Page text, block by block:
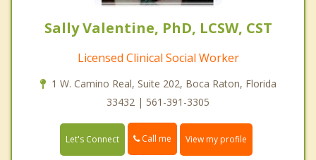
Sally Valentine, PhD, LCSW, CST
Licensed Clinical Social Worker
1 W. Camino Real, Suite 202, Boca Raton, Florida
33432 | 561-391-3305
Let's Connect Call me View my profile